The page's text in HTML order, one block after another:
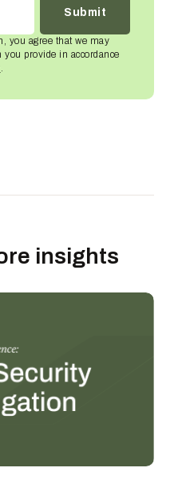
you agree that we may
you provide in accordance
.
insights